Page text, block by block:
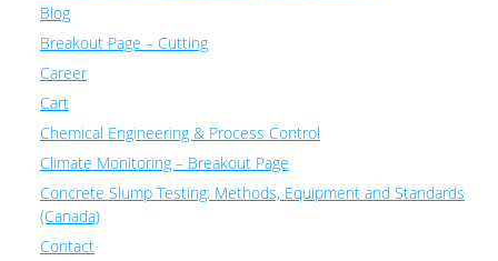
Blog
Breakout Page – Cutting
Career
Cart
Chemical Engineering & Process Control
Climate Monitoring – Breakout Page
Concrete Slump Testing: Methods, Equipment and Standards
(Canada)
Contact